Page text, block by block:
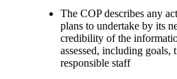
The COP describes any
plans to undertake by its
credibility of the
assessed, including goals,
responsible staff